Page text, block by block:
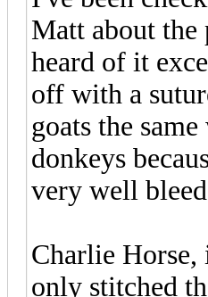
Matt about the
heard of it
off with a
goats the
donkeys
very well
Charlie Horse,
only stitched